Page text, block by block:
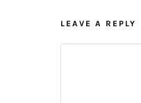
LEAVE A REPLY